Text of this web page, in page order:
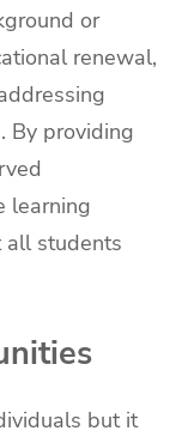
or
renewal,
By providing
learning
all students
but it